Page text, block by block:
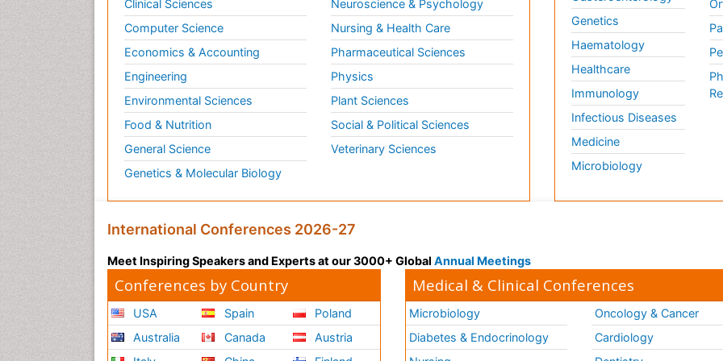
Clinical Sciences
Computer Science
Economics & Accounting
Engineering
Environmental Sciences
Food & Nutrition
General Science
Genetics & Molecular Biology
Neuroscience & Psychology
Nursing & Health Care
Pharmaceutical Sciences
Physics
Plant Sciences
Social & Political Sciences
Veterinary Sciences
Genetics
Haematology
Healthcare
Immunology
Infectious Diseases
Medicine
Microbiology
International Conferences 2026-27
Meet Inspiring Speakers and Experts at our 3000+ Global Annual Meetings
Conferences by Country
USA
Australia
Spain
Canada
Poland
Austria
Medical & Clinical Conferences
Microbiology
Diabetes & Endocrinology
Oncology & Cancer
Cardiology